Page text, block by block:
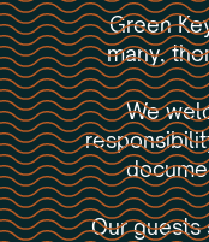
Green
many,
We
Our guests